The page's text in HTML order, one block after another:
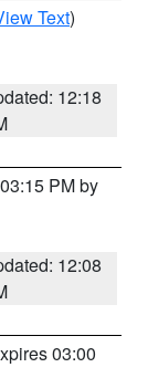
Text)
12:18
PM by
12:08
03:00